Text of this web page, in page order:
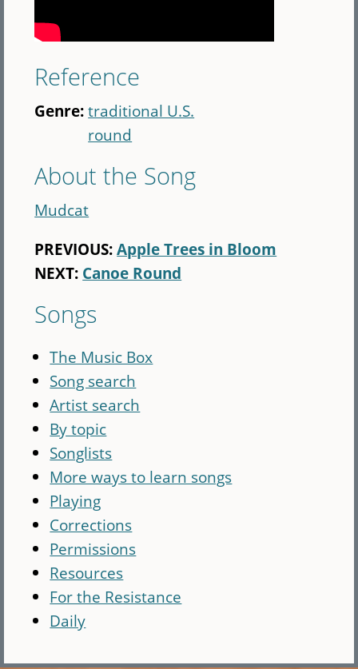
Reference
Genre:traditional U.S.
round
About the Song
Mudcat
PREVIOUS:Apple Trees in Bloom
NEXT: Canoe Round
Songs
The Music Box
Song search
Artist search
By topic
Songlists
More ways to learn songs
Playing
Corrections
Permissions
Resources
For the Resistance
Daily